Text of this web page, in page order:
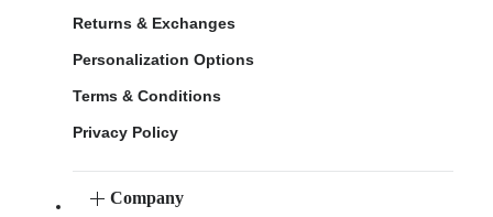
Returns & Exchanges
Personalization Options
Terms & Conditions
Privacy Policy
Company